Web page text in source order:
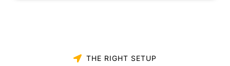
THE RIGHT SETUP